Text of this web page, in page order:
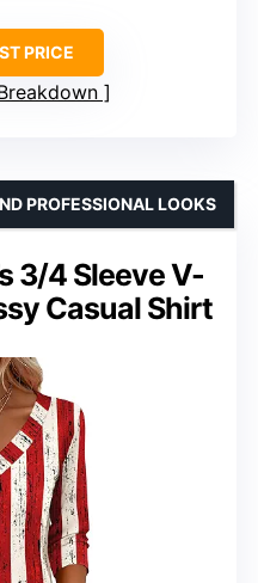
PRICE
3/4 Sleeve V-
Casual Shirt
PROFESSIONAL LOOKS